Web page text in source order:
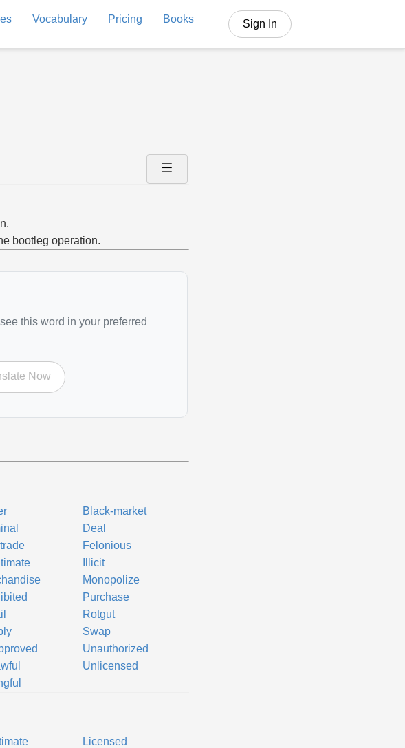
Vocabulary Pricing Books Sign In
bootleg operation.
this word in your preferred
Now
Black-market
Deal
Felonious
Illicit
Monopolize
Purchase
Rotgut
Swap
Unauthorized
Unlicensed
Licensed